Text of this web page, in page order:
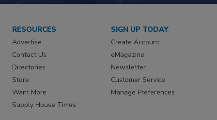
RESOURCES
Advertise
Contact Us
Directories
Store
Want More
Supply House Times
SIGN UP TODAY
Create Account
eMagazine
Newsletter
Customer Service
Manage Preferences